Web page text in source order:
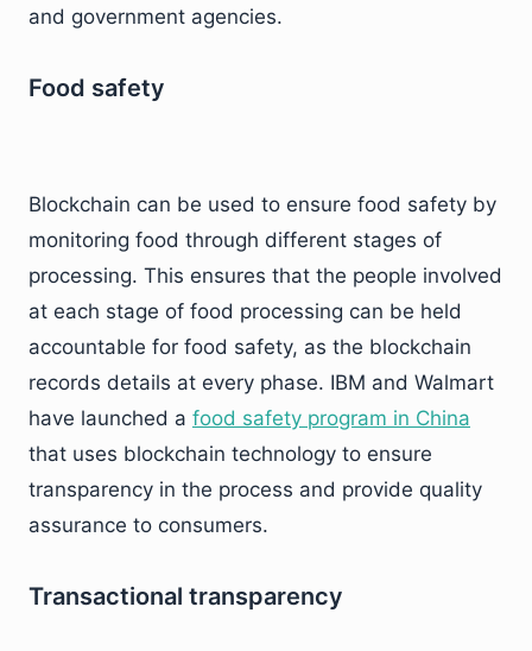
and government agencies.
Food safety
Blockchain can be used to ensure food safety by
monitoring food through different stages of
processing. This ensures that the people involved
at each stage of food processing can be held
accountable for food safety, as the blockchain
records details at every phase. IBM and Walmart
have launched a food safety program in China
that uses blockchain technology to ensure
transparency in the process and provide quality
assurance to consumers.
Transactional transparency